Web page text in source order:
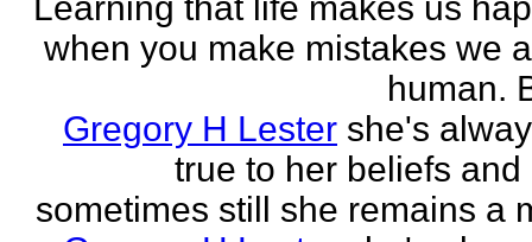
when you make mistakes we
human.
Gregory H Lester she's
true to her beliefs and
sometimes still she remains a